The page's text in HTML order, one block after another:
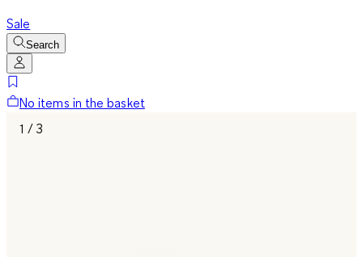
Sale
Search
No items in the basket
1 / 3